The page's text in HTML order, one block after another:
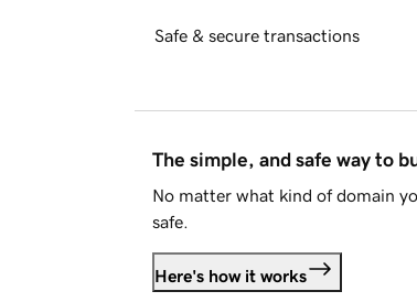
Safe & secure transactions
The simple, and safe way to
No matter what kind of domain
safe.
Here's how it works